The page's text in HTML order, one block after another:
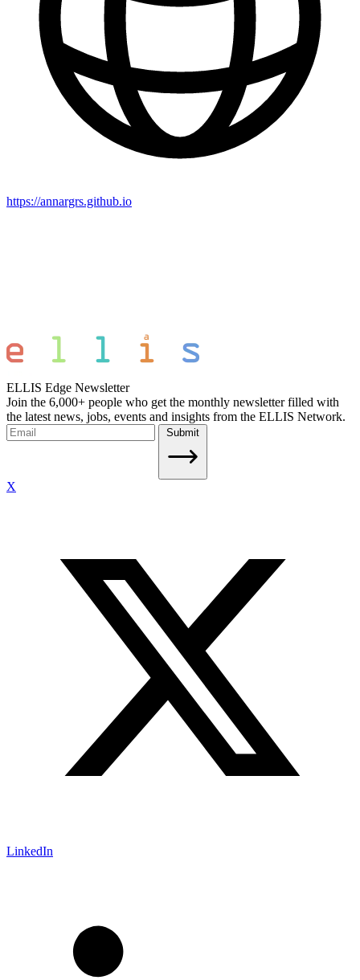
https://annargrs.github.io
ELLIS Edge Newsletter
Join the 6,000+ people who get the monthly newsletter filled with
the latest news, jobs, events and insights from the ELLIS Network.
Submit
X
LinkedIn